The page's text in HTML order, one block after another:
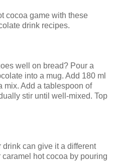
cocoa game with these
drink recipes.
well on bread? Pour a
into a mug. Add 180 ml
mix. Add a tablespoon of
stir until well-mixed. Top
can give it a different
hot cocoa by pouring